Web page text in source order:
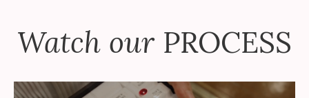
Watch our PROCESS